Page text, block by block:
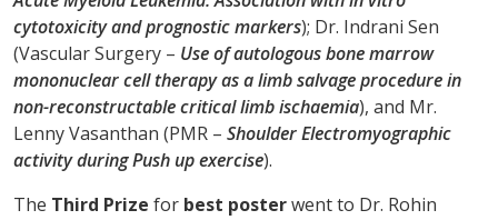
cytotoxicity and prognostic markers); Dr. Indrani Sen
(Vascular Surgery – Use of autologous bone marrow
mononuclear cell therapy as a limb salvage procedure in
non-reconstructable critical limb ischaemia), and Mr.
Lenny Vasanthan (PMR – Shoulder Electromyographic
activity during Push up exercise).
The Third Prize for best posterwent to Dr. Rohin